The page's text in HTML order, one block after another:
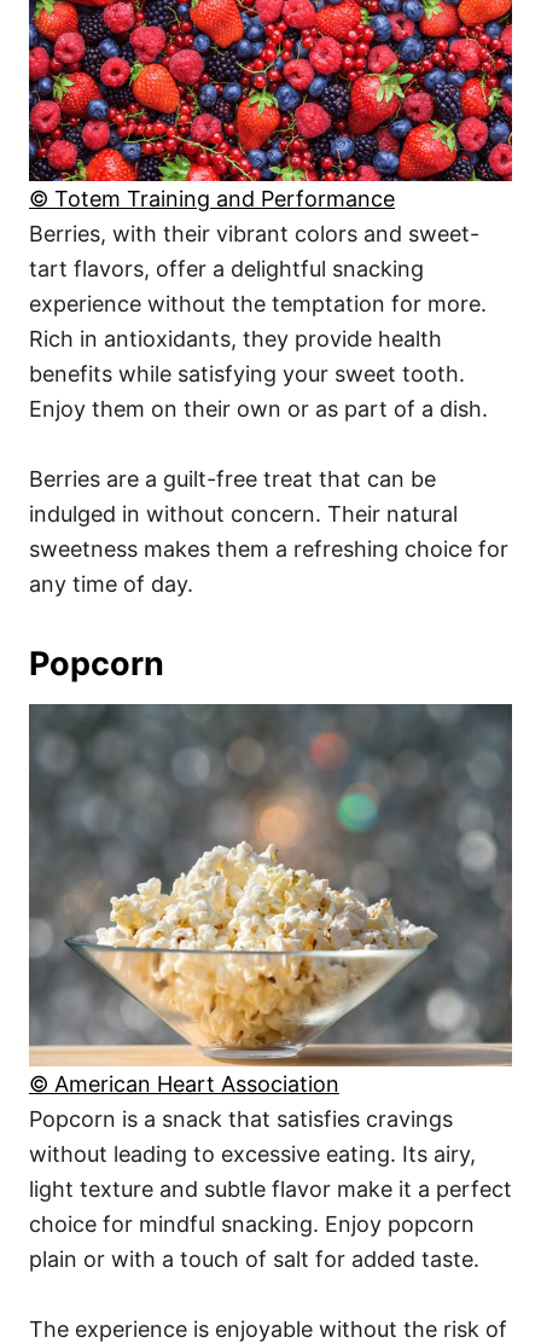
© Totem Training and Performance
Berries, with their vibrant colors and sweet-
tart flavors, offer a delightful snacking
experience without the temptation for more.
Rich in antioxidants, they provide health
benefits while satisfying your sweet tooth.
Enjoy them on their own or as part of a dish.
Berries are a guilt-free treat that can be
indulged in without concern. Their natural
sweetness makes them a refreshing choice for
any time of day.
Popcorn
© American Heart Association
Popcorn is a snack that satisfies cravings
without leading to excessive eating. Its airy,
light texture and subtle flavor make it a perfect
choice for mindful snacking. Enjoy popcorn
plain or with a touch of salt for added taste.
The experience is enjoyable without the risk of